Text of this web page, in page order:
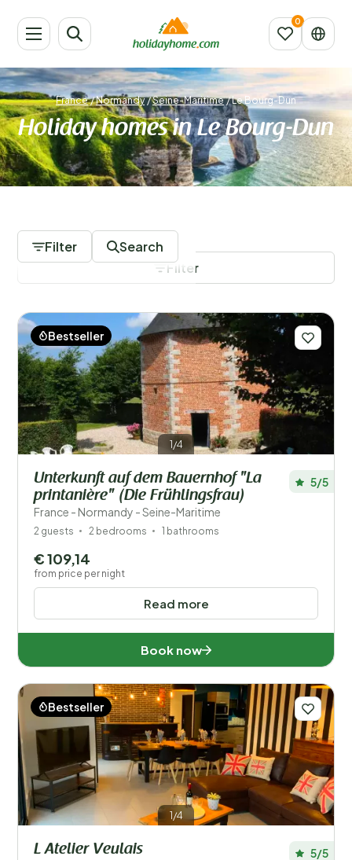
France/Normandy/Seine-Maritime/Le Bourg-Dun
Holiday homes in Le Bourg-Dun
Filter Search
Your vacation
Choose travel dates and your company
When?
Number of guests?
Distance 1
Location
Children
Type holiday home
Save filters
Filter
1/4
Bestseller
Unterkunft auf dem Bauernhof "La
printanière" (Die Frühlingsfrau)
France - Normandy - Seine-Maritime
5/5
2 guests 2 bedrooms 1 bathrooms
Read more
€ 109,14
from price per night
Book now
1/4
Bestseller
L Atelier Veulais 5/5